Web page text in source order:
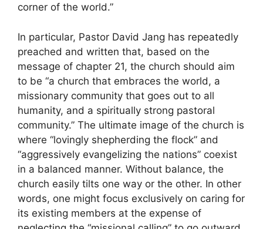
corner of the world.”
In particular, Pastor David Jang has repeatedly
preached and written that, based on the
message of chapter 21, the church should aim
to be “a church that embraces the world, a
missionary community that goes out to all
humanity, and a spiritually strong pastoral
community.” The ultimate image of the church is
where “lovingly shepherding the flock” and
“aggressively evangelizing the nations” coexist
in a balanced manner. Without balance, the
church easily tilts one way or the other. In other
words, one might focus exclusively on caring for
its existing members at the expense of